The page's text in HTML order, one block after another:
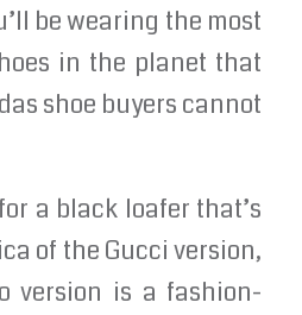
be wearing the most
in the planet that
shoe buyers cannot
a black loafer that’s
of the Gucci version,
version is a fashion-